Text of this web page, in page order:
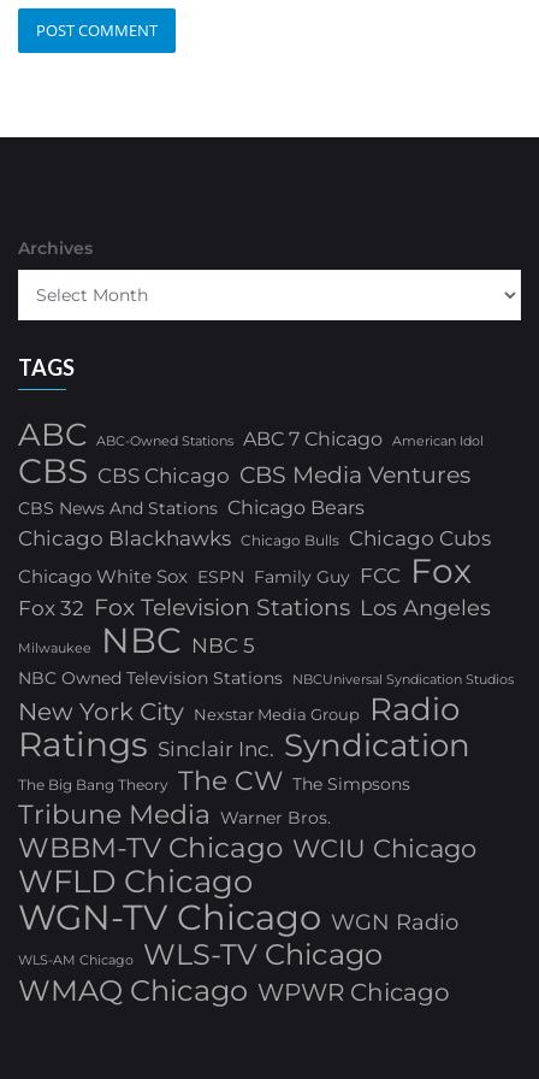
Archives
TAGS
ABC ABC-Owned Stations ABC 7 Chicago American Idol
CBS CBS Chicago CBS Media Ventures
CBS News And Stations Chicago Bears
Chicago Blackhawks Chicago Bulls Chicago Cubs
Chicago White Sox ESPN Family Guy FCC Fox
Fox 32 Fox Television Stations Los Angeles
Milwaukee NBC NBC 5
NBC Owned Television Stations NBCUniversal Syndication Studios
New York City Nexstar Media Group Radio
Ratings Sinclair Inc. Syndication
The Big Bang Theory The CW The Simpsons
Tribune Media Warner Bros.
WBBM-TV Chicago WCIU Chicago
WFLD Chicago
WGN-TV Chicago WGN Radio
WLS-AM Chicago
WLS-TV Chicago
WMAQ Chicago WPWR Chicago